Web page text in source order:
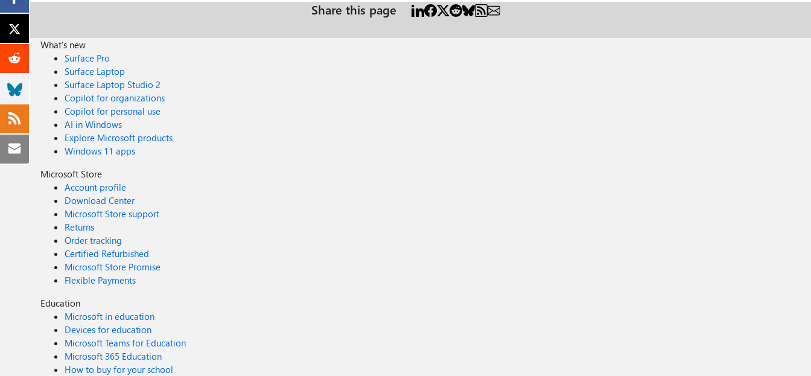
Share this page
What's new
Surface Pro
Surface Laptop
Surface Laptop Studio 2
Copilot for organizations
Copilot for personal use
AI in Windows
Explore Microsoft products
Windows 11 apps
Microsoft Store
Account profile
Download Center
Microsoft Store support
Returns
Order tracking
Certified Refurbished
Microsoft Store Promise
Flexible Payments
Education
Microsoft in education
Devices for education
Microsoft Teams for Education
Microsoft 365 Education
How to buy for your school